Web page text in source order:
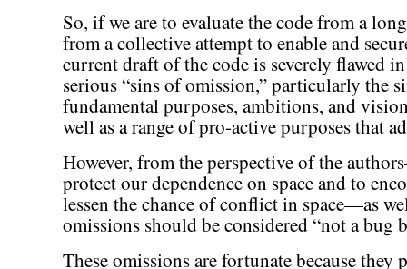
So, if we are to evaluate the code from a
from a collective attempt to enable and
current draft of the code is severely flawed
serious “sins of omission,” particularly the
fundamental purposes, ambitions, and
well as a range of pro-active purposes that
However, from the perspective of the
protect our dependence on space and to
lessen the chance of conflict in space—as
omissions should be considered “not a bug
These omissions are fortunate because